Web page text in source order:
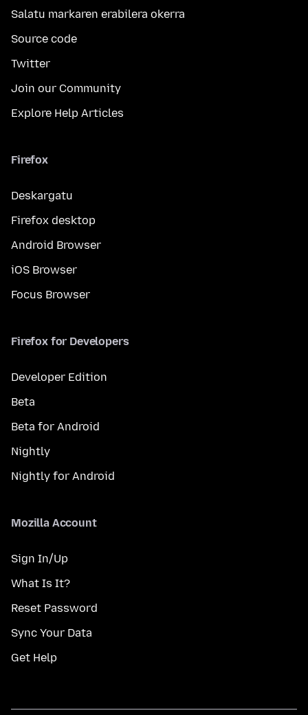
Salatu markaren erabilera okerra
Source code
Twitter
Join our Community
Explore Help Articles
Firefox
Deskargatu
Firefox desktop
Android Browser
iOS Browser
Focus Browser
Firefox for Developers
Developer Edition
Beta
Beta for Android
Nightly
Nightly for Android
Mozilla Account
Sign In/Up
What Is It?
Reset Password
Sync Your Data
Get Help